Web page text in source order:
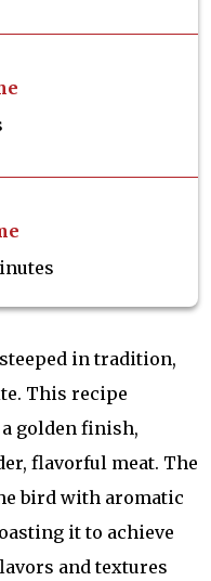
in tradition,
This recipe
a golden finish,
flavorful meat. The
bird with aromatic
it to achieve
and textures